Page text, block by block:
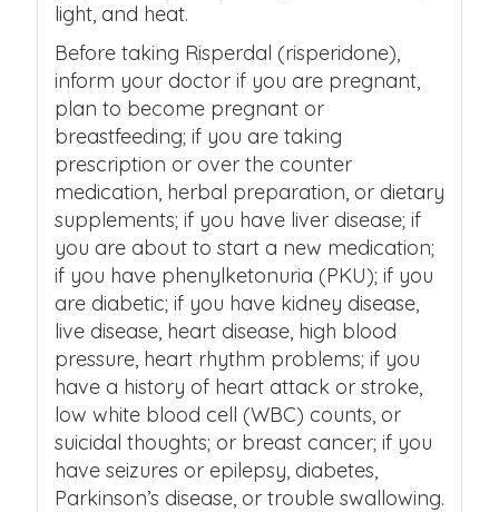
light, and heat.
Before taking Risperdal (risperidone),
inform your doctor if you are pregnant,
plan to become pregnant or
breastfeeding; if you are taking
prescription or over the counter
medication, herbal preparation, or dietary
supplements; if you have liver disease; if
you are about to start a new medication;
if you have phenylketonuria (PKU); if you
are diabetic; if you have kidney disease,
live disease, heart disease, high blood
pressure, heart rhythm problems; if you
have a history of heart attack or stroke,
low white blood cell (WBC) counts, or
suicidal thoughts; or breast cancer; if you
have seizures or epilepsy, diabetes,
Parkinson’s disease, or trouble swallowing.